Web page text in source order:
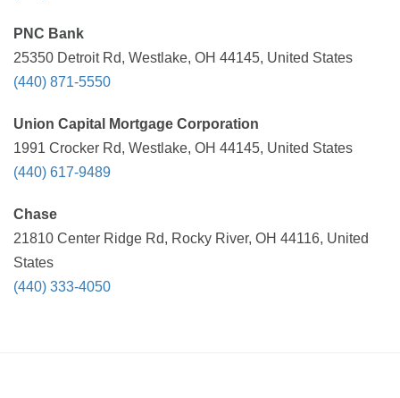
PNC Bank
25350 Detroit Rd, Westlake, OH 44145, United States
(440) 871-5550
Union Capital Mortgage Corporation
1991 Crocker Rd, Westlake, OH 44145, United States
(440) 617-9489
Chase
21810 Center Ridge Rd, Rocky River, OH 44116, United
States
(440) 333-4050